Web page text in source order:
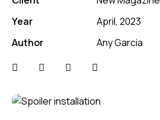
Year
April, 2023
Author
Any Garcia